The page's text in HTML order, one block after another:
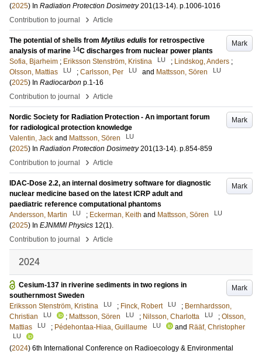
(2025) In Radiation Protection Dosimetry 201(13-14). p.1006-1016
Contribution to journal
› Article
Mark
The potential of shells from Mytilus edulis for retrospective
analysis of marine 14C discharges from nuclear power plants
Sofia, Bjarheim ; Eriksson Stenström, Kristina LU ; Lindskog, Anders ;
Olsson, Mattias
LU ; Carlsson, Per LU and Mattsson, Sören LU
(2025) In Radiocarbon p.1-16
Contribution to journal
› Article
Mark
Nordic Society for Radiation Protection - An important forum
for radiological protection knowledge
Valentin, Jack and Mattsson, Sören LU
(2025) In Radiation Protection Dosimetry 201(13-14). p.854-859
Contribution to journal
› Article
Mark
IDAC-Dose 2.2, an internal dosimetry software for diagnostic
nuclear medicine based on the latest ICRP adult and
paediatric reference computational phantoms
Andersson, Martin
LU ; Eckerman, Keith and Mattsson, Sören LU
(2025) In EJNMMI Physics 12(1).
Contribution to journal
› Article
2024
Mark
Cesium-137 in riverine sediments in two regions in
southernmost Sweden
Eriksson Stenström, Kristina
LU ; Finck, Robert LU ; Bernhardsson,
Christian
LU ; Mattsson, Sören LU ; Nilsson, Charlotta LU ; Olsson,
Mattias
LU ; Pédehontaa-Hiaa, Guillaume LU and Rääf, Christopher
LU
(2024) 6th International Conference on Radioecology & Environmental